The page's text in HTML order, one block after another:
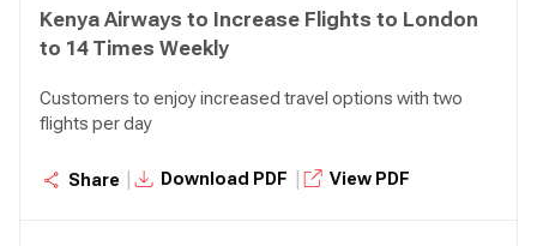
Kenya Airways to Increase Flights to London
to 14 Times Weekly
Customers to enjoy increased travel options with two
flights per day
Share Download PDF View PDF